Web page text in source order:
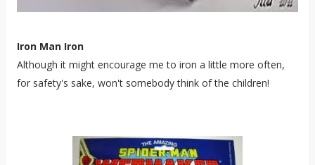
Iron Man Iron
Although it might encourage me to iron a little more often,
for safety's sake, won't somebody think of the children!